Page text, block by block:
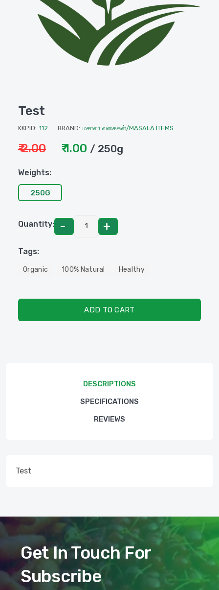
Test
KKPID: 112 BRAND: மசாலா வகைகள்/MASALA ITEMS
₹ 2.00 ₹ 1.00 / 250g
Weights:
250G
Quantity:
Tags:
Organic 100% Natural Healthy
ADD TO CART
DESCRIPTIONS
SPECIFICATIONS
REVIEWS
Test
Get In Touch For
Subscribe